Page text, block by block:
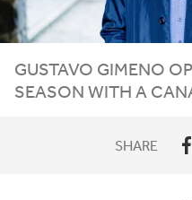
GUSTAVO GIMENO
SEASON WITH A
SHARE